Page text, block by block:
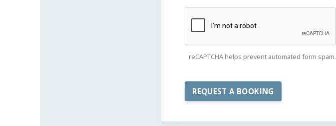
reCAPTCHA helps prevent automated form spam.